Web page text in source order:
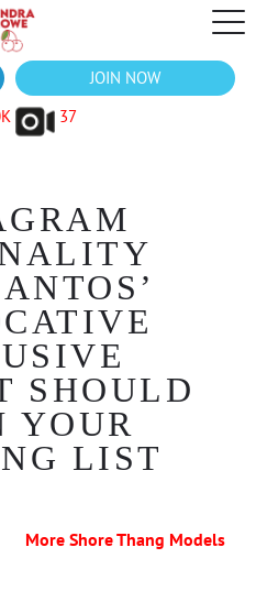
JOIN NOW
37
SHOULD
YOUR
LIST
More Shore Thang Models